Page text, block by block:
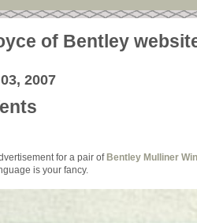
of Bentley
2007
for a pair ofBentley Mulliner
is your fancy.